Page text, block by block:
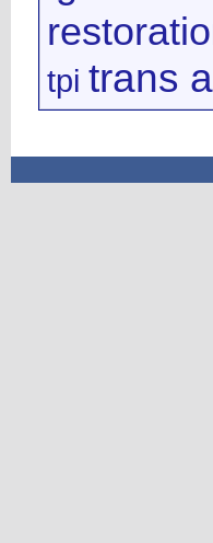
tpi trans